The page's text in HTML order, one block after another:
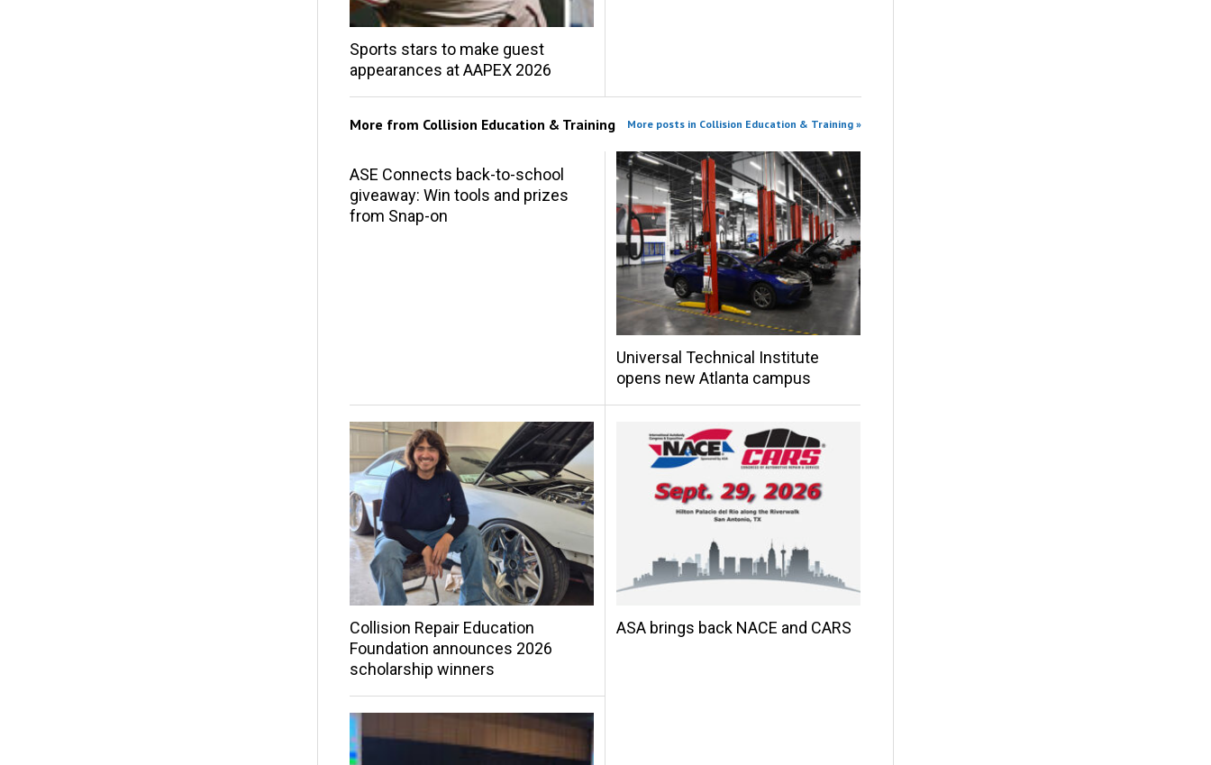
Sports stars to make guest
appearances at AAPEX 2026
More from Collision Education & Training More posts in Collision Education & Training »
ASE Connects back-to-school
giveaway: Win tools and prizes
from Snap-on
Universal Technical Institute
opens new Atlanta campus
Collision Repair Education
Foundation announces 2026
scholarship winners
ASA brings back NACE and CARS